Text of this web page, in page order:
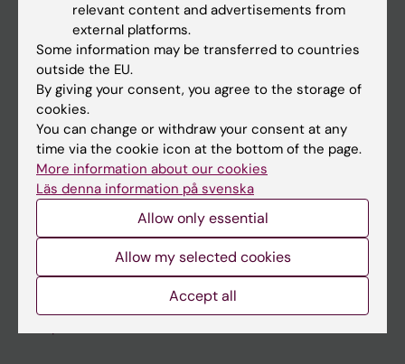
Calendar
Student
Ladok
Canvas
Schedule
Student e-mail
Course and programme websites
Student at KI
relevant content and advertisements from
external platforms.
Some information may be transferred to countries
outside the EU.
By giving your consent, you agree to the storage of
cookies.
You can change or withdraw your consent at any
time via the cookie icon at the bottom of the page.
More information about our cookies
Läs denna information på svenska
Allow only essential
Allow my selected cookies
Accept all